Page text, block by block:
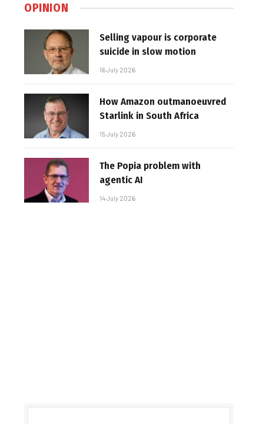
OPINION
Selling vapour is corporate
suicide in slow motion
16 July 2026
How Amazon outmanoeuvred
Starlink in South Africa
15 July 2026
The Popia problem with
agentic AI
14 July 2026